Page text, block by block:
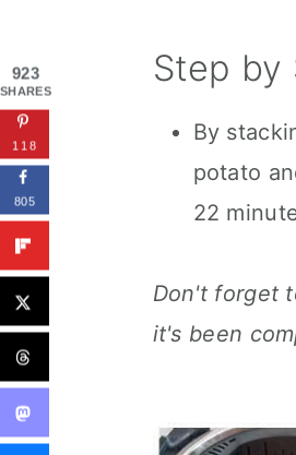
Step by
By
potato
22
Don't forget
it's been
923
SHARES
118
805